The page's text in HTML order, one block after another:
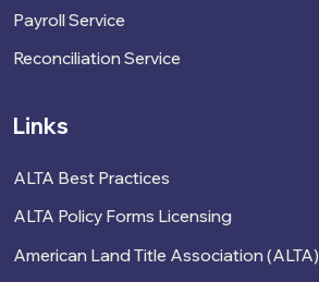
Payroll Service
Reconciliation Service
Links
ALTA Best Practices
ALTA Policy Forms Licensing
American Land Title Association (ALTA)